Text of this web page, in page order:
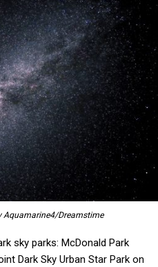
Aquamarine4/Dreamstime
sky parks: McDonald Park
Dark Sky Urban Star Park on